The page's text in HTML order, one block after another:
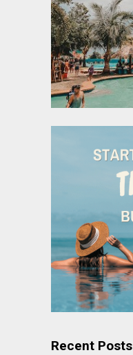
Recent Posts